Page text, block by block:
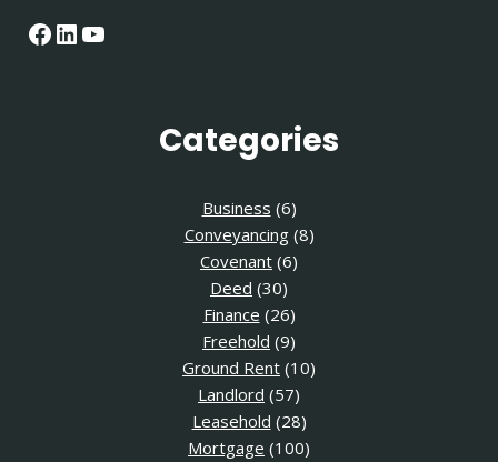
Facebook
LinkedIn
YouTube
Categories
Business (6)
Conveyancing(8)
Covenant (6)
Deed (30)
Finance (26)
Freehold (9)
Ground Rent (10)
Landlord (57)
Leasehold (28)
Mortgage (100)